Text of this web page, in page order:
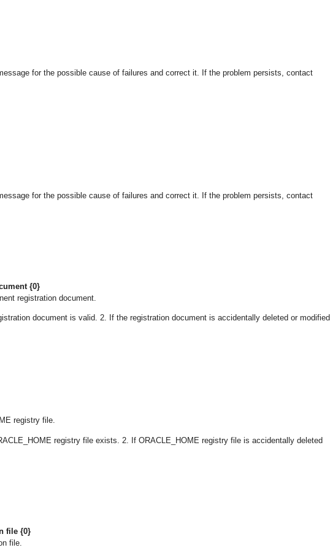
for the possible cause of failures and correct it. If the problem persists, contact
for the possible cause of failures and correct it. If the problem persists, contact
{0}
registration document.
document is valid. 2. If the registration document is accidentally deleted or modified
registry file.
registry file exists. 2. If ORACLE_HOME registry file is accidentally deleted
file {0}
file.